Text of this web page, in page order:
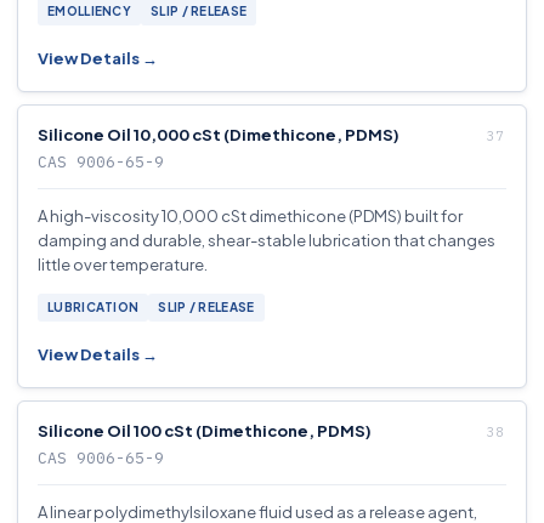
EMOLLIENCY SLIP / RELEASE
View Details →
Silicone Oil 10,000 cSt (Dimethicone, PDMS)
CAS 9006-65-9
A high-viscosity 10,000 cSt dimethicone (PDMS) built for
damping and durable, shear-stable lubrication that changes
little over temperature.
LUBRICATION SLIP / RELEASE
View Details →
Silicone Oil 100 cSt (Dimethicone, PDMS)
CAS 9006-65-9
A linear polydimethylsiloxane fluid used as a release agent,